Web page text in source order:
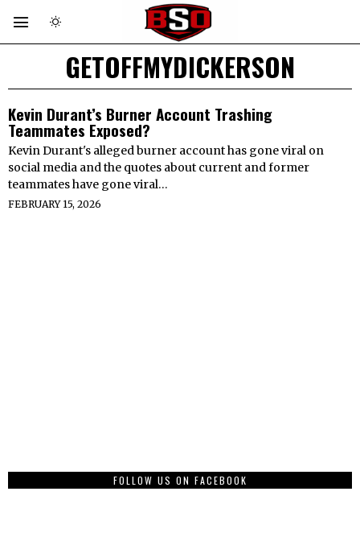
GETOFFMYDICKERSON
Kevin Durant’s Burner Account Trashing
Teammates Exposed?
Kevin Durant's alleged burner account has gone viral on
social media and the quotes about current and former
teammates have gone viral…
FEBRUARY 15, 2026
FOLLOW US ON FACEBOOK